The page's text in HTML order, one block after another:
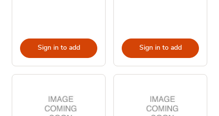
Sign in to add Sign in to add